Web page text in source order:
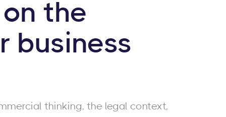
the
business
thinking, the legal context,